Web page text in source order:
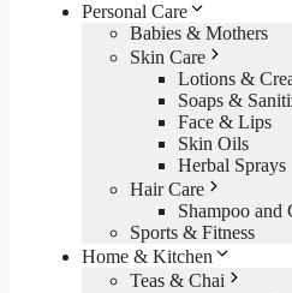
Personal Care
Babies & Mothers
Skin Care
Lotions &
Soaps &
Face & Lips
Skin Oils
Herbal Sprays
Hair Care
Shampoo and
Sports & Fitness
Home & Kitchen
Teas & Chai